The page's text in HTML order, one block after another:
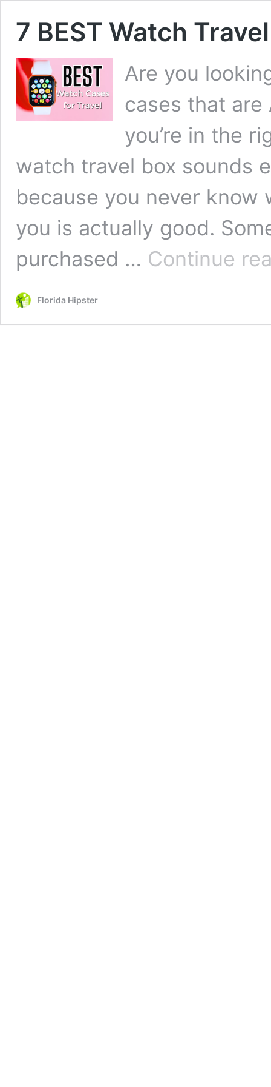
7 BEST Watch
Are you
cases that
you’re in the
watch travel box sounds
because you never
you is actually good.
purchased … Continue
Florida Hipster